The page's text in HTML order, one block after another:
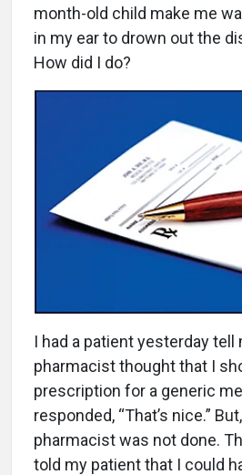
month-old child make me
in my ear to drown out the
How did I do?
I had a patient yesterday tell
pharmacist thought that I
prescription for a generic
responded, “That’s nice.”
pharmacist was not done.
told my patient that I could